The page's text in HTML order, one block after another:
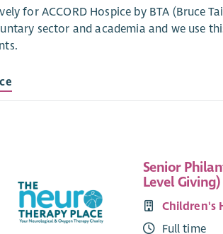
for ACCORD Hospice by BTA (Bruce
sector and academia and we use
Senior
Level Giving)
Children's
Full time